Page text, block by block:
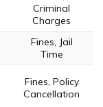
Criminal
Charges
Fines, Jail
Time
Fines, Policy
Cancellation